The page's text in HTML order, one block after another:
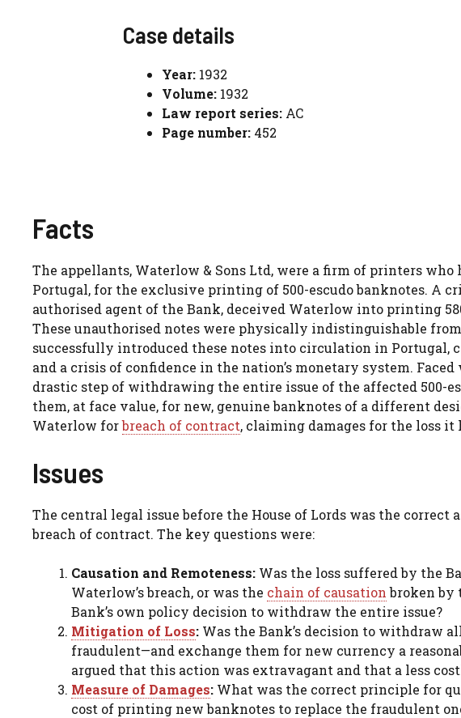
Case details
Year: 1932
Volume: 1932
Law report series: AC
Page number: 452
Facts
The appellants, Waterlow & Sons Ltd, were a firm of printers
Portugal, for the exclusive printing of 500-escudo banknotes. A
authorised agent of the Bank, deceived Waterlow into printing
These unauthorised notes were physically indistinguishable
successfully introduced these notes into circulation in
and a crisis of confidence in the nation’s monetary system.
drastic step of withdrawing the entire issue of the affected 500-
them, at face value, for new, genuine banknotes of a different
Waterlow forbreach of contract, claiming damages for the loss it
Issues
The central legal issue before the House of Lords was the correct
breach of contract. The key questions were:
Causation and Remoteness: Was the loss suffered by the
Waterlow’s breach, or was the chain of causationbroken by
Bank’s own policy decision to withdraw the entire issue?
Mitigation of Loss: Was the Bank’s decision to withdraw
fraudulent—and exchange them for new currency a
argued that this action was extravagant and that a less
Measure of Damages: What was the correct principle for
cost of printing new banknotes to replace the fraudulent